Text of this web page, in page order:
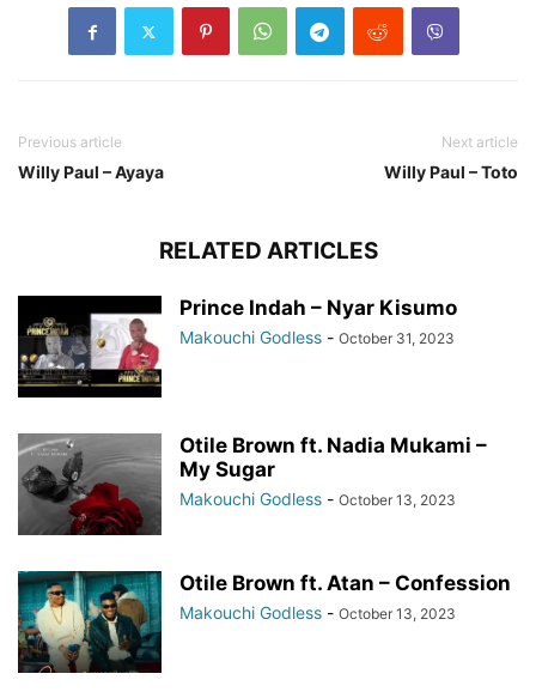
Previous article
Willy Paul – Ayaya
Next article
Willy Paul – Toto
RELATED ARTICLES
Prince Indah – Nyar Kisumo
Makouchi Godless - October 31, 2023
Otile Brown ft. Nadia Mukami –
My Sugar
Makouchi Godless - October 13, 2023
Otile Brown ft. Atan – Confession
Makouchi Godless - October 13, 2023